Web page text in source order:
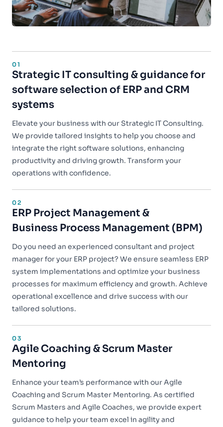
01
Strategic IT consulting & guidance for
software selection of ERP and CRM
systems
Elevate your business with our Strategic IT Consulting.
We provide tailored insights to help you choose and
integrate the right software solutions, enhancing
productivity and driving growth. Transform your
operations with confidence.
02
ERP Project Management &
Business Process Management (BPM)
Do you need an experienced consultant and project
manager for your ERP project? We ensure seamless ERP
system implementations and optimize your business
processes for maximum efficiency and growth. Achieve
operational excellence and drive success with our
tailored solutions.
03
Agile Coaching & Scrum Master
Mentoring
Enhance your team’s performance with our Agile
Coaching and Scrum Master Mentoring. As certified
Scrum Masters and Agile Coaches, we provide expert
guidance to help your team excel in agility and